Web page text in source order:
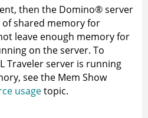
then the Domino®server
of shared memory for
leave enough memory for
on the server. To
Traveler server is running
see the Mem Show
usagetopic.